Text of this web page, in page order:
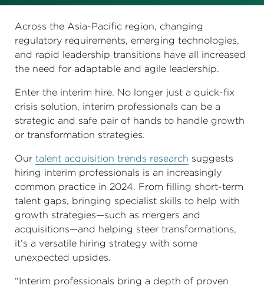
Across the Asia-Pacific region, changing
regulatory requirements, emerging technologies,
and rapid leadership transitions have all increased
the need for adaptable and agile leadership.
Enter the interim hire. No longer just a quick-fix
crisis solution, interim professionals can be a
strategic and safe pair of hands to handle growth
or transformation strategies.
Our talent acquisition trends research suggests
hiring interim professionals is an increasingly
common practice in 2024. From filling short-term
talent gaps, bringing specialist skills to help with
growth strategies—such as mergers and
acquisitions—and helping steer transformations,
it’s a versatile hiring strategy with some
unexpected upsides.
“Interim professionals bring a depth of proven